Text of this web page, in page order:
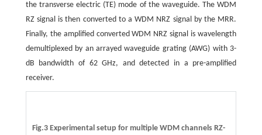
the transverse electric (TE) mode of the waveguide. The WDM
RZ signal is then converted to a WDM NRZ signal by the MRR.
Finally, the amplified converted WDM NRZ signal is wavelength
demultiplexed by an arrayed waveguide grating (AWG) with 3-
dB bandwidth of 62 GHz, and detected in a pre-amplified
receiver.
Fig.3 Experimental setup for multiple WDM channels RZ-